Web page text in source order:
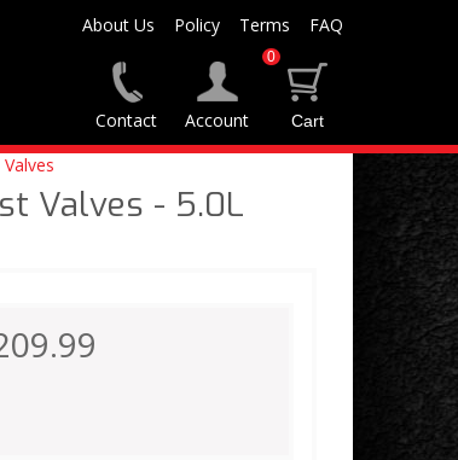
About Us Policy Terms FAQ
Contact Account
0
Valves - 5.0L